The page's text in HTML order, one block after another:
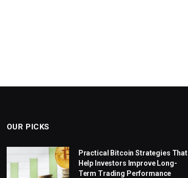
OUR PICKS
Practical Bitcoin Strategies That
Help Investors Improve Long-
Term Trading Performance